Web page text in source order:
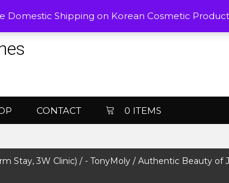
Shipping on Korean Cosmetic
CONTACT 0 ITEMS
Stay, 3W Clinic) / - TonyMoly / Authentic Beauty of